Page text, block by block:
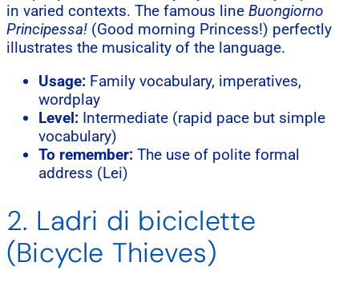
in varied contexts. The famous line Buongiorno
Principessa! (Good morning Princess!) perfectly
illustrates the musicality of the language.
Usage: Family vocabulary, imperatives,
wordplay
Level: Intermediate (rapid pace but simple
vocabulary)
To remember: The use of polite formal
address (Lei)
2. Ladri di biciclette
(Bicycle Thieves)